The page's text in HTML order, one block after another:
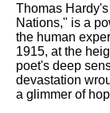
Thomas
Nations," is a
the human
1915, at the
poet's deep
devastation
a glimmer of